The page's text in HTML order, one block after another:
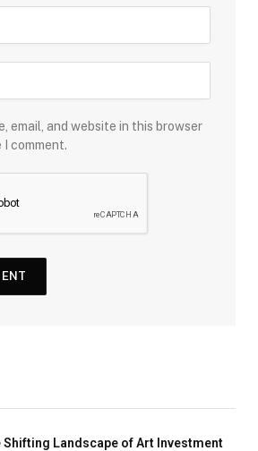
email, and website in this browser
comment.
Shifting Landscape of Art Investment